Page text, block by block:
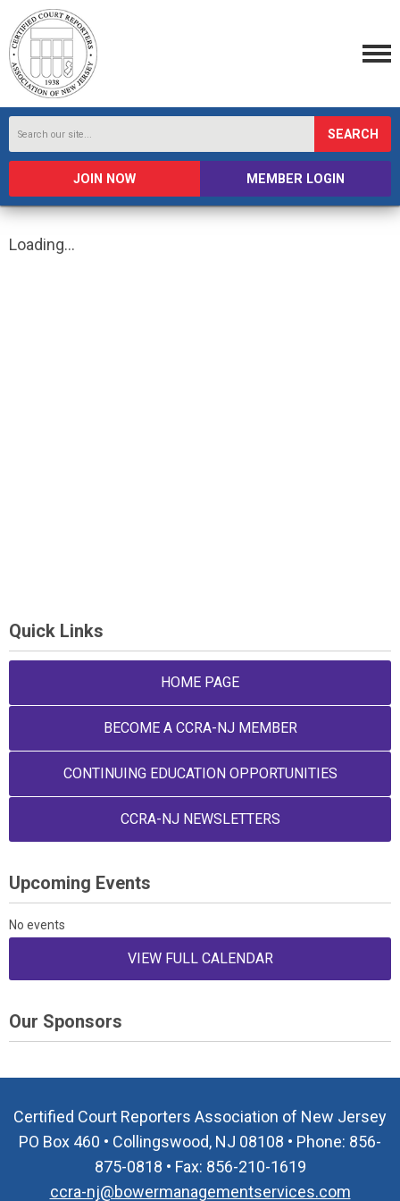
SEARCH
JOIN NOW MEMBER LOGIN
Loading...
Quick Links
HOME PAGE
BECOME A CCRA-NJ MEMBER
CONTINUING EDUCATION OPPORTUNITIES
CCRA-NJ NEWSLETTERS
Upcoming Events
No events
VIEW FULL CALENDAR
Our Sponsors
Certified Court Reporters Association of New Jersey
PO Box 460 • Collingswood, NJ 08108 • Phone: 856-
875-0818 • Fax: 856-210-1619
ccra-nj@bowermanagementservices.com